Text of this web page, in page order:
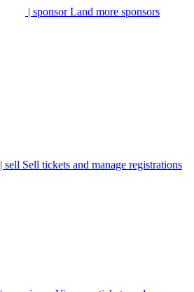
| sponsorLand more sponsors
| sell Sell tickets and manage registrations